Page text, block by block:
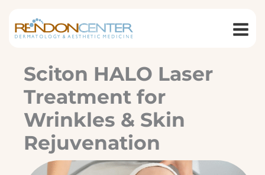
content
Sciton HALO Laser
Treatment for
Wrinkles & Skin
Rejuvenation